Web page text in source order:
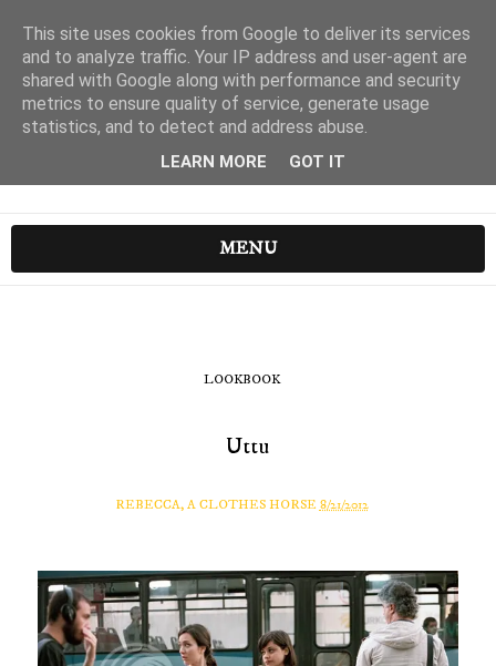
MENU
LOOKBOOK
Uttu
REBECCA, A CLOTHES HORSE 8/21/2012
This site uses cookies from Google to deliver its services
and to analyze traffic. Your IP address and user-agent are
shared with Google along with performance and security
metrics to ensure quality of service, generate usage
statistics, and to detect and address abuse.
LEARN MORE GOT IT